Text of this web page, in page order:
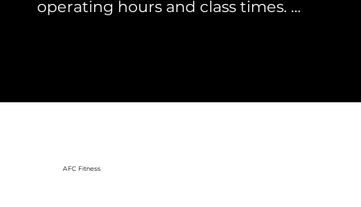
operating hours and class times.
something unique to their class.
AFC Fitness